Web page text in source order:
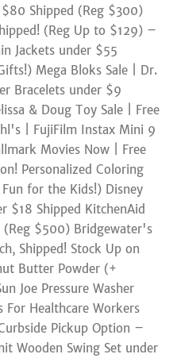
Shipped (Reg $300)
(Reg Up to $129) –
Jackets under $55
Mega Bloks Sale | Dr.
Bracelets under $9
& Doug Toy Sale | Free
| FujiFilm Instax Mini 9
Movies Now | Free
Personalized Coloring
for the Kids!) Disney
$18 Shipped KitchenAid
$500) Bridgewater's
Shipped! Stock Up on
Butter Powder (+
Joe Pressure Washer
Healthcare Workers
Pickup Option –
Wooden Swing Set under